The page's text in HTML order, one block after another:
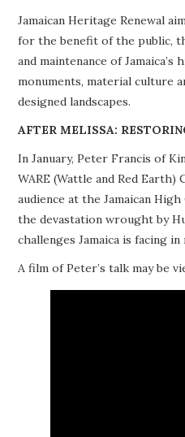
PROJECTS
BUILDINGS AT RISK
RESOURCES
MEMBERSHIP
Jamaican Heritage Renewal
for the benefit of the public,
and maintenance of
monuments, material culture
designed landscapes.
AFTER MELISSA:
In January, Peter Francis of
WARE (Wattle and Red
audience at the Jamaican
the devastation wrought by
challenges Jamaica is facing
A film of Peter’s talk may be